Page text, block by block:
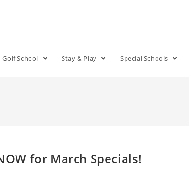
Golf School Stay & Play Special Schools
for March Specials!